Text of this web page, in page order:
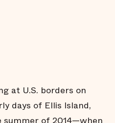
at U.S. borders on
days of Ellis Island,